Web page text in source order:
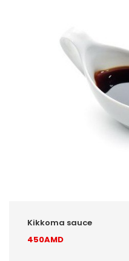
Kikkoma sauce
450AMD